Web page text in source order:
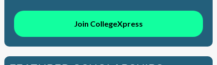
Join CollegeXpress